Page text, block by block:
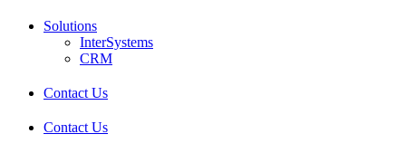
Solutions
InterSystems
CRM
Contact Us
Contact Us